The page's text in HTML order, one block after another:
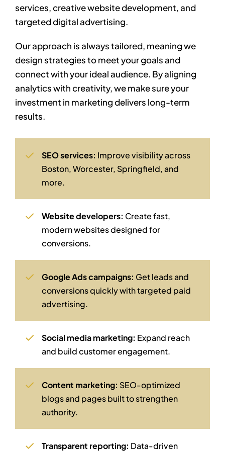
services, creative website development, and
targeted digital advertising.
Our approach is always tailored, meaning we
design strategies to meet your goals and
connect with your ideal audience. By aligning
analytics with creativity, we make sure your
investment in marketing delivers long-term
results.
SEO services: Improve visibility across
Boston, Worcester, Springfield, and
more.
Website developers: Create fast,
modern websites designed for
conversions.
Google Ads campaigns: Get leads and
conversions quickly with targeted paid
advertising.
Social media marketing: Expand reach
and build customer engagement.
Content marketing: SEO-optimized
blogs and pages built to strengthen
authority.
Transparent reporting: Data-driven